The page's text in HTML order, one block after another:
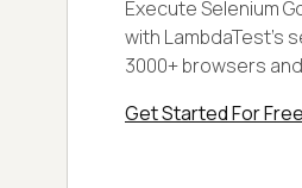
Execute Selenium
with LambdaTest's
3000+ browsers
Get Started For Free